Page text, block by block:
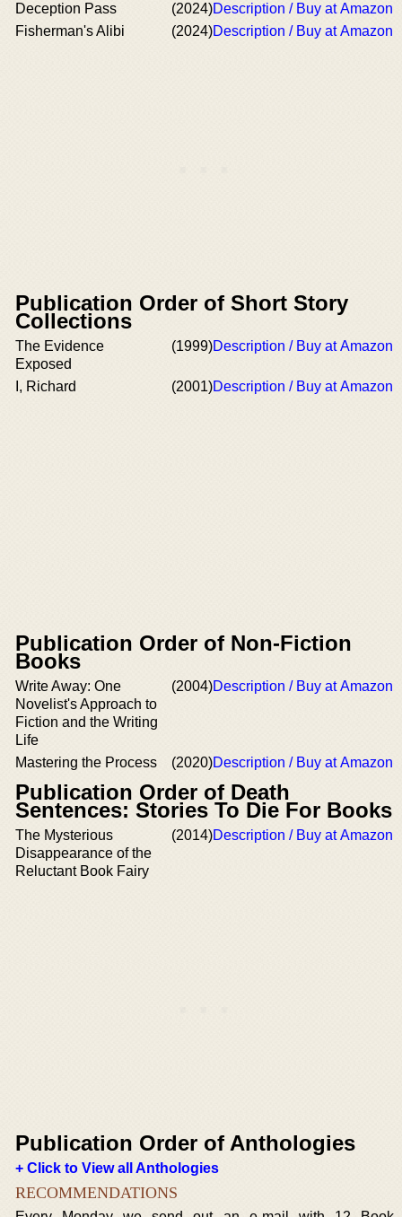
Deception Pass
(2024)Description / Buy at Amazon
Fisherman's Alibi
(2024)Description / Buy at Amazon
Publication Order of Short Story
Collections
The Evidence
Exposed
(1999)Description / Buy at Amazon
I, Richard (2001)Description / Buy at Amazon
Publication Order of Non-Fiction
Books
Write Away: One
Novelist's Approach to
Fiction and the Writing
Life
(2004)Description / Buy at Amazon
Mastering the Process (2020)Description / Buy at Amazon
Publication Order of Death
Sentences: Stories To Die For Books
The Mysterious
Disappearance of the
Reluctant Book Fairy
(2014)Description / Buy at Amazon
Publication Order of Anthologies
+ Click to View all Anthologies
RECOMMENDATIONS